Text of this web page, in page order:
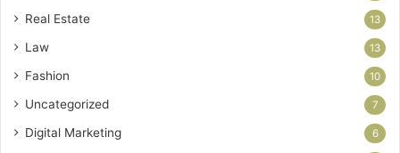
Real Estate 13
Law 13
Fashion 10
Uncategorized 7
Digital Marketing 6